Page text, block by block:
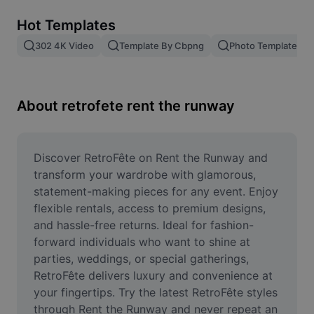
Image merge
Resize Image
Meme Generator
AI Text Remover
AI People Remover
AI Inpainting
Face Cutout
Hot Templates
302 4K Video Template By Cbpng Photo Templates
About retrofete rent the runway
Discover RetroFête on Rent the Runway and
transform your wardrobe with glamorous,
statement-making pieces for any event. Enjoy
flexible rentals, access to premium designs,
and hassle-free returns. Ideal for fashion-
forward individuals who want to shine at
parties, weddings, or special gatherings,
RetroFête delivers luxury and convenience at
your fingertips. Try the latest RetroFête styles
through Rent the Runway and never repeat an